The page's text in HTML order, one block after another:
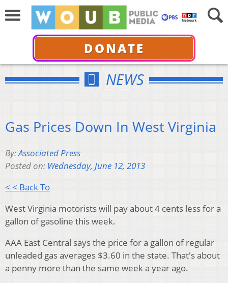
DONATE
NEWS
Gas Prices Down In West Virginia
By:Associated Press
Posted on: Wednesday, June 12, 2013
< < Back To
West Virginia motorists will pay about 4 cents less for a
gallon of gasoline this week.
AAA East Central says the price for a gallon of regular
unleaded gas averages $3.60 in the state. That's about
a penny more than the same week a year ago.